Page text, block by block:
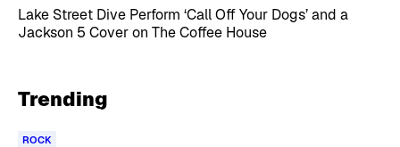
Lake Street Dive Perform ‘Call Off Your Dogs’ and a
Jackson 5 Cover on The Coffee House
Trending
ROCK